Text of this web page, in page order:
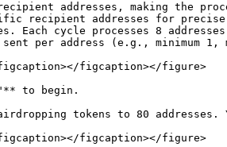
recipient addresses, making the
recipient addresses for
Each cycle processes 8
per address (e.g., minimum 1,
figcaption></figure>
to begin.
tokens to 80
figcaption></figure>